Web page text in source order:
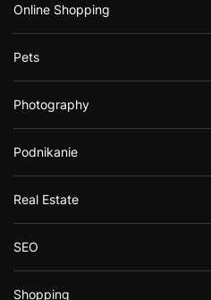
Online Shopping
Pets
Photography
Podnikanie
Real Estate
SEO
Shopping